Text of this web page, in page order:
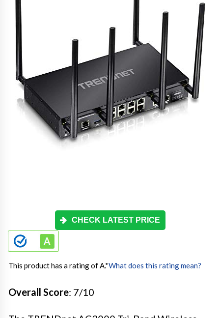
CHECK LATEST PRICE
This product has a rating of A.*What does this rating mean?
Overall Score: 7/10